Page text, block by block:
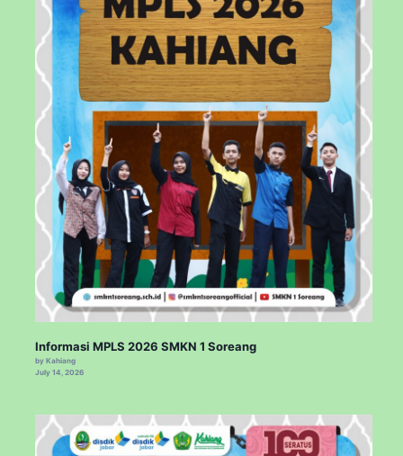
Informasi MPLS 2026 SMKN 1 Soreang
by Kahiang
July 14, 2026